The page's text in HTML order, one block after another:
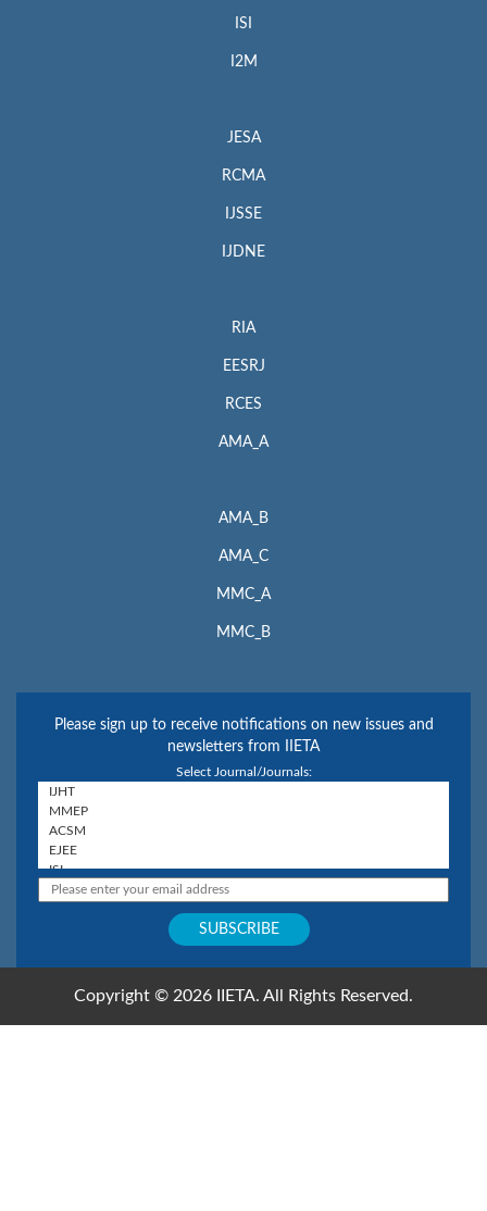
ISI
I2M
JESA
RCMA
IJSSE
IJDNE
RIA
EESRJ
RCES
AMA_A
AMA_B
AMA_C
MMC_A
MMC_B
Please sign up to receive notifications on new issues and
newsletters from IIETA
Select Journal/Journals:
Copyright © 2026 IIETA. All Rights Reserved.